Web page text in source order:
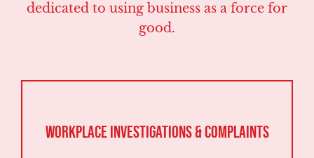
dedicated to using business as a force for
good.
Workplace Investigations & Complaints